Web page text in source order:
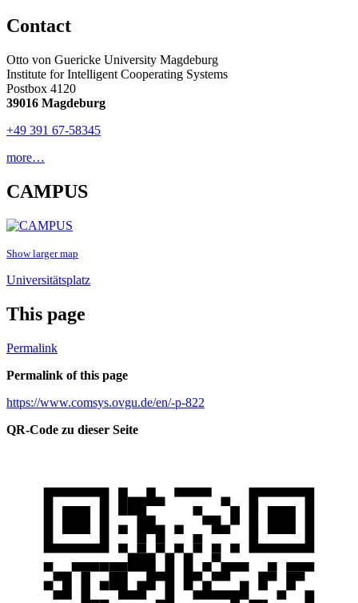
Contact
Otto von Guericke University Magdeburg
Institute for Intelligent Cooperating Systems
Postbox 4120
39016 Magdeburg
+49 391 67-58345
more…
CAMPUS
Show larger map
Universitätsplatz
This page
Permalink
Permalink of this page
https://www.comsys.ovgu.de/en/-p-822
QR-Code zu dieser Seite